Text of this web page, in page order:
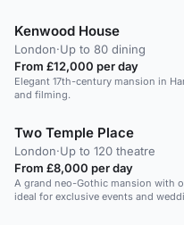
Kenwood House
London·Up to 80 dining
From £12,000 per day
Elegant 17th-century mansion in
and filming.
Two Temple Place
London·Up to 120 theatre
From £8,000 per day
A grand neo-Gothic mansion with
ideal for exclusive events and